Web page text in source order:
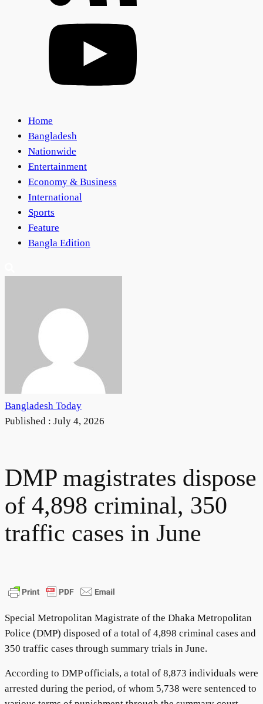
Home
Bangladesh
Nationwide
Entertainment
Economy & Business
International
Sports
Feature
Bangla Edition
Bangladesh Today
Published : July 4, 2026
DMP magistrates dispose
of 4,898 criminal, 350
traffic cases in June
Special Metropolitan Magistrate of the Dhaka Metropolitan
Police (DMP) disposed of a total of 4,898 criminal cases and
350 traffic cases through summary trials in June.
According to DMP officials, a total of 8,873 individuals were
arrested during the period, of whom 5,738 were sentenced to